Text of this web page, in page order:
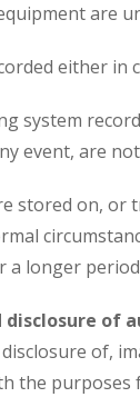
are
either in
system
event, are
stored on, or
a longer
disclosure of
disclosure of,
the